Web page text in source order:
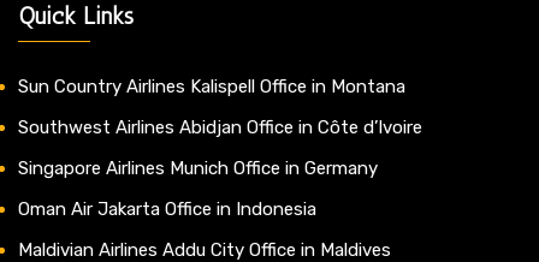
Quick Links
Sun Country Airlines Kalispell Office in Montana
Southwest Airlines Abidjan Office in Côte d’Ivoire
Singapore Airlines Munich Office in Germany
Oman Air Jakarta Office in Indonesia
Maldivian Airlines Addu City Office in Maldives